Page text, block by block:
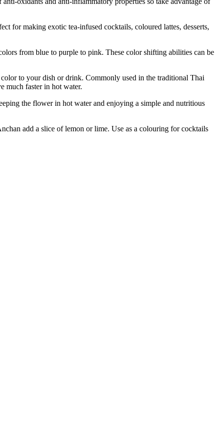
making exotic tea-infused cocktails, coloured lattes, desserts,
from blue to purple to pink. These color shifting abilities can be
to your dish or drink. Commonly used in the traditional Thai
much faster in hot water.
the flower in hot water and enjoying a simple and nutritious
add a slice of lemon or lime. Use as a colouring for cocktails